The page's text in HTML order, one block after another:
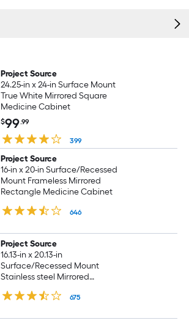
Project Source
24.25-in x 24-in Surface Mount
True White Mirrored Square
Medicine Cabinet
$99.99
399
Project Source
16-in x 20-in Surface/Recessed
Mount Frameless Mirrored
Rectangle Medicine Cabinet
646
Project Source
16.13-in x 20.13-in
Surface/Recessed Mount
Stainless steel Mirrored
675